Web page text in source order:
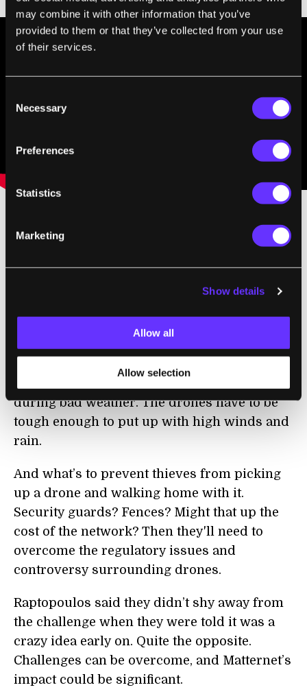
may combine it with other information that you’ve
provided to them or that they’ve collected from your use
of their services.
Selection
Necessary
Preferences
Statistics
Marketing
Show details
Allow all
Allow selection
Matternet conducted its first trials in Haiti
founder, Paola Santana, told me they’ll have
It’s an audacious plan and not without its
during bad weather. The drones have to be
tough enough to put up with high winds and
rain.
And what’s to prevent thieves from picking
up a drone and walking home with it.
Security guards? Fences? Might that up the
cost of the network? Then they'll need to
overcome the regulatory issues and
controversy surrounding drones.
Raptopoulos said they didn’t shy away from
the challenge when they were told it was a
crazy idea early on. Quite the opposite.
Challenges can be overcome, and Matternet’s
impact could be significant.